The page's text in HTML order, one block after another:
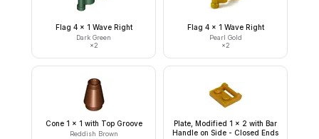
Flag 4 x 1 Wave Right
Dark Green
×2
Flag 4 x 1 Wave Right
Pearl Gold
×2
Cone 1 x 1 with Top Groove
Reddish Brown
Plate, Modified 1 x 2 with Bar
Handle on Side - Closed Ends